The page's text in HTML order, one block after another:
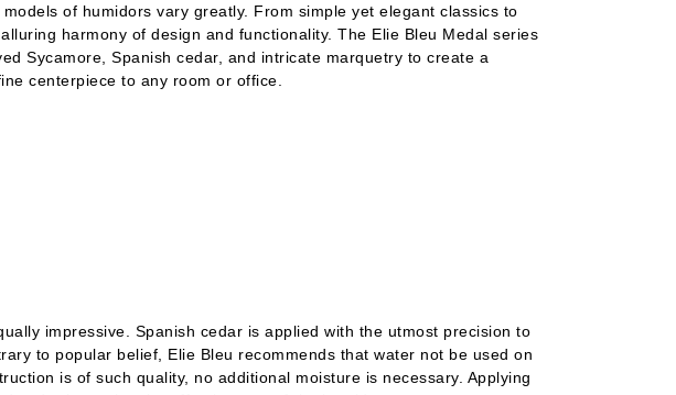
of humidors vary greatly. From simple yet elegant classics to
harmony of design and functionality. The Elie Bleu Medal series
Sycamore, Spanish cedar, and intricate marquetry to create a
centerpiece to any room or office.
impressive. Spanish cedar is applied with the utmost precision to
to popular belief, Elie Bleu recommends that water not be used on
is of such quality, no additional moisture is necessary. Applying